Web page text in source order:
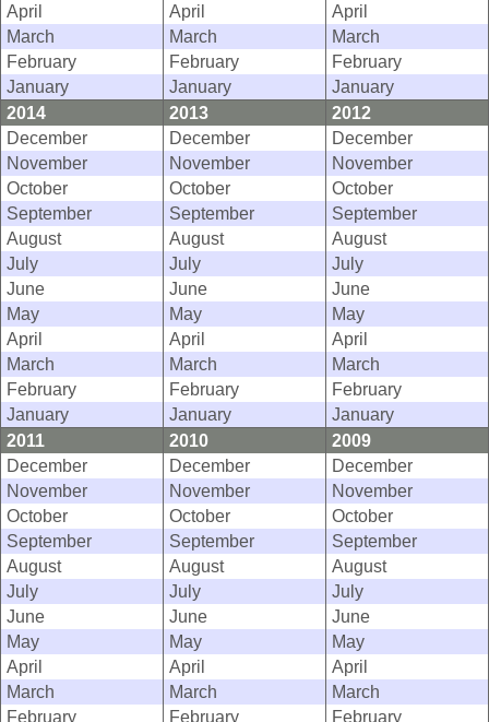
April
April
April
March
March
March
February
February
February
January
January
January
2014
2013
2012
December
December
December
November
November
November
October
October
October
September
September
September
August
August
August
July
July
July
June
June
June
May
May
May
April
April
April
March
March
March
February
February
February
January
January
January
2011
2010
2009
December
December
December
November
November
November
October
October
October
September
September
September
August
August
August
July
July
July
June
June
June
May
May
May
April
April
April
March
March
March
February
February
February